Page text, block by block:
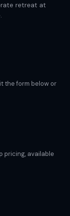
retreat at
the form below or
pricing, available